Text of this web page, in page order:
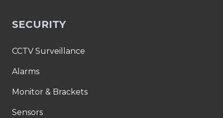
SECURITY
CCTV Surveillance
Alarms
Monitor & Brackets
Sensors